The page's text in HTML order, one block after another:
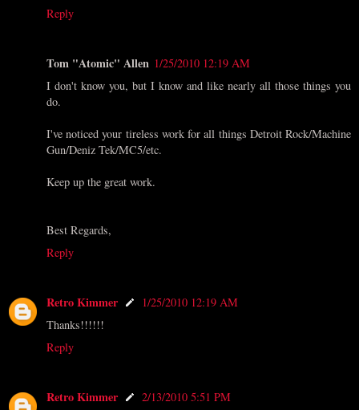
Reply
Tom "Atomic" Allen 1/25/2010 12:19 AM
I don't know you, but I know and like nearly all those things you
do.
I've noticed your tireless work for all things Detroit Rock/Machine
Gun/Deniz Tek/MC5/etc.
Keep up the great work.
Best Regards,
Reply
Retro Kimmer
1/25/2010 12:19 AM
Thanks!!!!!!
Reply
Retro Kimmer
2/13/2010 5:51 PM